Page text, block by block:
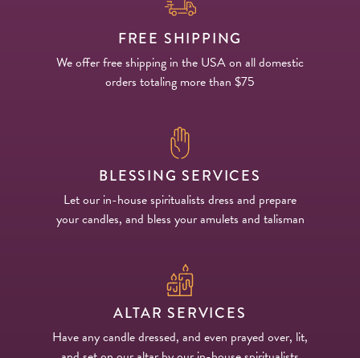
FREE SHIPPING
We offer free shipping in the USA on all domestic
orders totaling more than $75
BLESSING SERVICES
Let our in-house spiritualists dress and prepare
your candles, and bless your amulets and talisman
ALTAR SERVICES
Have any candle dressed, and even prayed over, lit,